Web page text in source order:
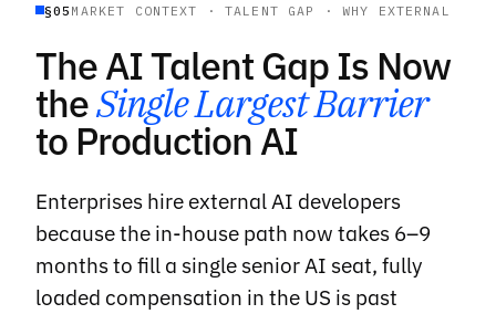
§05 MARKET CONTEXT · TALENT GAP · WHY EXTERNAL
The AI Talent Gap Is Now
theSingle Largest Barrier
to Production AI
Enterprises hire external AI developers
because the in-house path now takes 6–9
months to fill a single senior AI seat, fully
loaded compensation in the US is past